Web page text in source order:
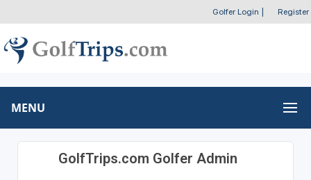
Golfer Login Register
MENU
GolfTrips.com Golfer Admin